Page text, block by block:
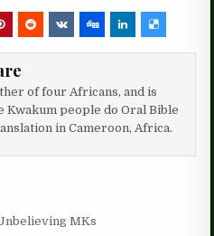
of four Africans, and is
people do Oral Bible
in Cameroon, Africa.
MKs